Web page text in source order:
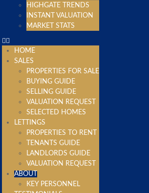
HIGHGATE TRENDS
INSTANT VALUATION
MARKET STATS
HOME
SALES
PROPERTIES FOR SALE
BUYING GUIDE
SELLING GUIDE
VALUATION REQUEST
SELECTED HOMES
LETTINGS
PROPERTIES TO RENT
TENANTS GUIDE
LANDLORDS GUIDE
VALUATION REQUEST
ABOUT
KEY PERSONNEL